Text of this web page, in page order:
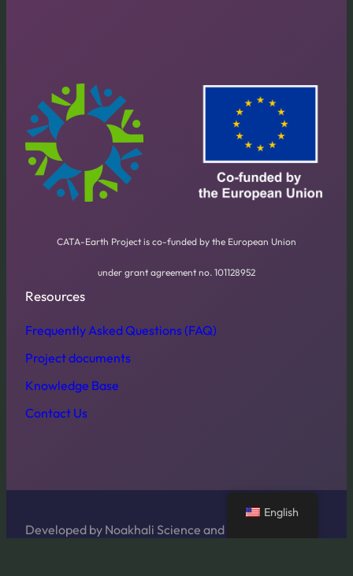
CATA-Earth Project is co-funded by the European Union
under grant agreement no. 101128952
Resources
Frequently Asked Questions (FAQ)
Project documents
Knowledge Base
Contact Us
Developed by Noakhali Science and Technology
English